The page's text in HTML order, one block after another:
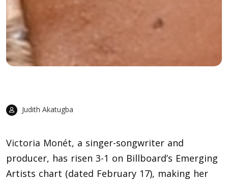
Judith Akatugba
Victoria Monét, a singer-songwriter and
producer, has risen 3-1 on Billboard’s Emerging
Artists chart (dated February 17), making her